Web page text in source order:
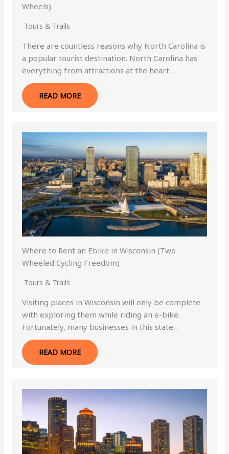
Wheels)
Tours & Trails
There are countless reasons why North Carolina is
a popular tourist destination. North Carolina has
everything from attractions at the heart…
READ MORE
Where to Rent an Ebike in Wisconsin (Two
Wheeled Cycling Freedom)
Tours & Trails
Visiting places in Wisconsin will only be complete
with exploring them while riding an e-bike.
Fortunately, many businesses in this state…
READ MORE